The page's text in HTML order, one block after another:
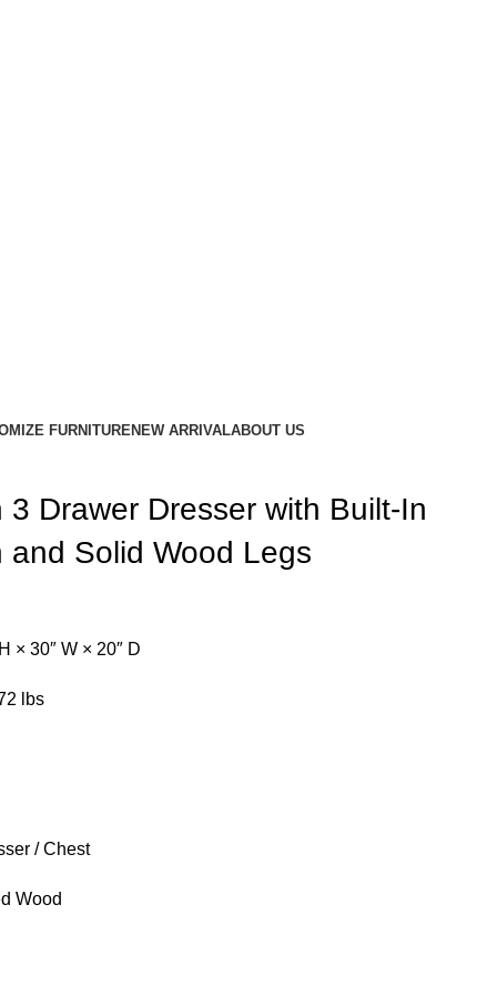
FURNITURENEW ARRIVALABOUT US
Drawer Dresser with Built-In
Solid Wood Legs
× 30″ W × 20″ D
lbs
/ Chest
Wood